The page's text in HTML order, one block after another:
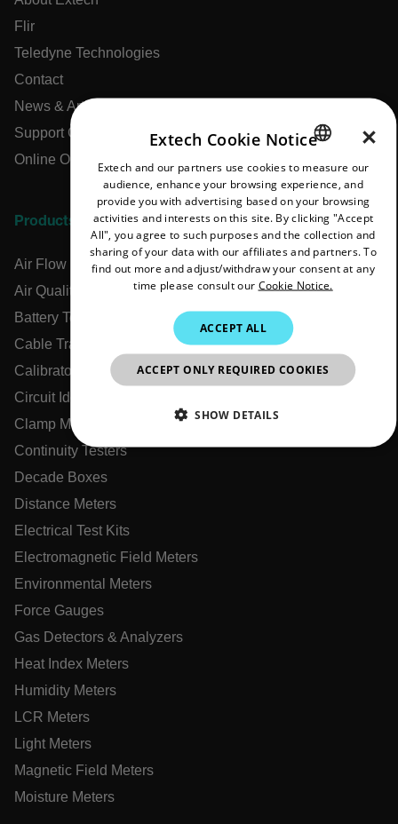
Flir
Teledyne Technologies
Contact
News & Articles
Support Center
Online Orders
Products
Air Flow Meters
Air Quality Meters
Battery Testers
Cable Tracers
Calibrators
Circuit Identifiers
Clamp Meters
Continuity Testers
Decade Boxes
Distance Meters
Electrical Test Kits
Electromagnetic Field Meters
Environmental Meters
Force Gauges
Gas Detectors & Analyzers
Heat Index Meters
Humidity Meters
LCR Meters
Light Meters
Magnetic Field Meters
Moisture Meters
ENGLISH
GERMAN
FRENCH
SPANISH
PORTUGUESE
JAPANESE
×
Extech Cookie Notice
Extech and our partners use cookies to measure our
audience, enhance your browsing experience, and
provide you with advertising based on your browsing
activities and interests on this site. By clicking "Accept
All", you agree to such purposes and the collection and
sharing of your data with our affiliates and partners. To
find out more and adjust/withdraw your consent at any
time please consult our Cookie Notice.
ACCEPT ALL
ACCEPT ONLY REQUIRED COOKIES
SHOW DETAILS
MARKETING
such as user login and account management. The website
cart_products_skus